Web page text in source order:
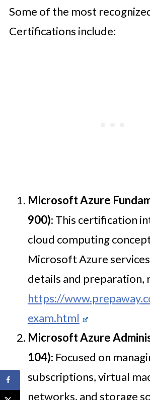
Some of the most
Certifications include:
Microsoft Azure
900): This certification
cloud computing
Microsoft Azure
details and preparation,
https://
exam.html
Microsoft Azure
104): Focused on
subscriptions, virtual
networks, and storage